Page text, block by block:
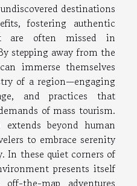
destinations
fostering authentic
are often missed in
stepping away from the
immerse themselves
of a region—engaging
and practices that
of mass tourism.
beyond human
to embrace serenity
In these quiet corners of
presents itself
the-map adventures